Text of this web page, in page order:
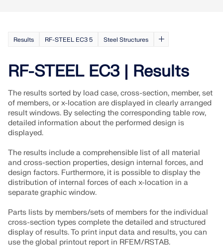
Results RF-STEEL EC3 5 Steel Structures
RF-STEEL EC3 | Results
The results sorted by load case, cross-section, member, set
of members, or x-location are displayed in clearly arranged
result windows. By selecting the corresponding table row,
detailed information about the performed design is
displayed.
The results include a comprehensible list of all material
and cross-section properties, design internal forces, and
design factors. Furthermore, it is possible to display the
distribution of internal forces of each x-location in a
separate graphic window.
Parts lists by members/sets of members for the individual
cross-section types complete the detailed and structured
display of results. To print input data and results, you can
use the global printout report in RFEM/RSTAB.